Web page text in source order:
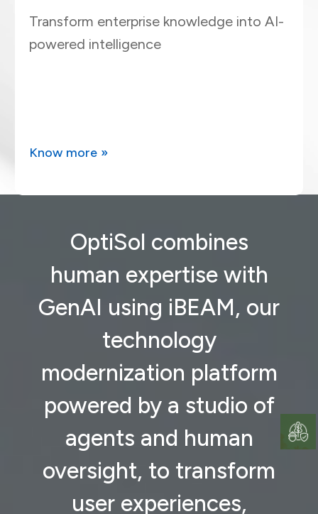
Transform enterprise knowledge into AI-
powered intelligence
Know more »
OptiSol combines
human expertise with
GenAI using iBEAM, our
technology
modernization platform
powered by a studio of
agents and human
oversight, to transform
user experiences,